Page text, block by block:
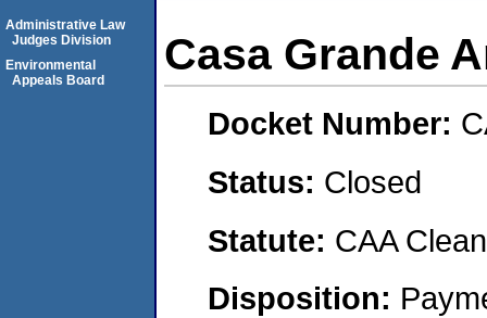
Casa Grande
Docket Number:
Status: Closed
Statute: CAA
Disposition:
Administrative Law
Judges Division
Environmental
Appeals Board